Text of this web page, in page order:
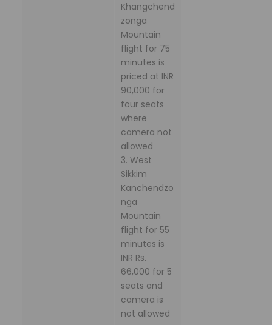
Khangchend
zonga
Mountain
flight for 75
minutes is
priced at INR
90,000 for
four seats
where
camera not
allowed
3. West
Sikkim
Kanchendzo
nga
Mountain
flight for 55
minutes is
INR Rs.
66,000 for 5
seats and
camera is
not allowed